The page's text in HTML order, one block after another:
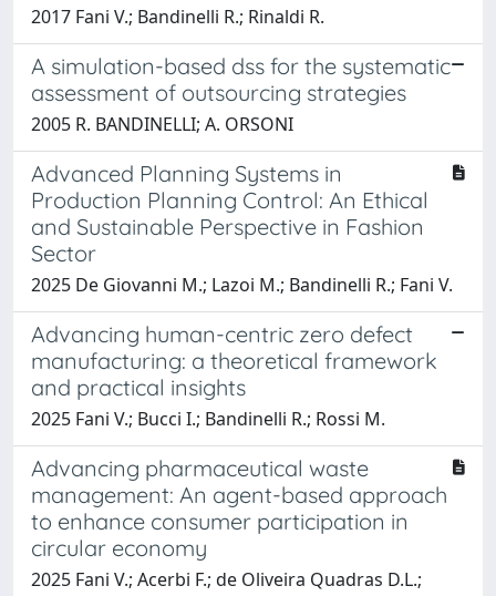
2017 Fani V.; Bandinelli R.; Rinaldi R.
A simulation-based dss for the systematic
assessment of outsourcing strategies
2005 R. BANDINELLI; A. ORSONI
Advanced Planning Systems in
Production Planning Control: An Ethical
and Sustainable Perspective in Fashion
Sector
2025 De Giovanni M.; Lazoi M.; Bandinelli R.; Fani V.
Advancing human-centric zero defect
manufacturing: a theoretical framework
and practical insights
2025 Fani V.; Bucci I.; Bandinelli R.; Rossi M.
Advancing pharmaceutical waste
management: An agent-based approach
to enhance consumer participation in
circular economy
2025 Fani V.; Acerbi F.; de Oliveira Quadras D.L.;